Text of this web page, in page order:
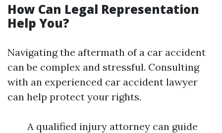
How Can Legal Representation
Help You?
Navigating the aftermath of a car accident
can be complex and stressful. Consulting
with an experienced car accident lawyer
can help protect your rights.
A qualified injury attorney can guide